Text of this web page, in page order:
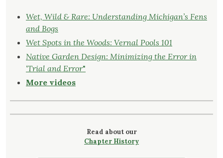
Wet, Wild & Rare: Understanding Michigan’s Fens
and Bogs
Wet Spots in the Woods: Vernal Pools 101
Native Garden Design: Minimizing the Error in
‘Trial and Error"
More videos
Read about our
Chapter History